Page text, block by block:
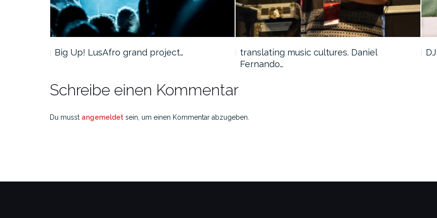
Big Up! LusAfro grand project…
translating music cultures. Daniel
Fernando…
Schreibe einen Kommentar
Du musst angemeldet sein, um einen Kommentar abzugeben.